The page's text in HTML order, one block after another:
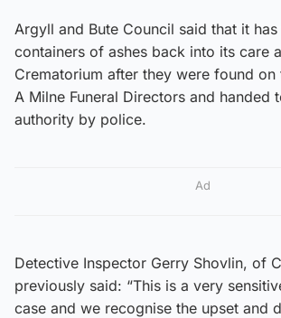
Argyll and Bute Council said that it
containers of ashes back into its care
Crematorium after they were found
A Milne Funeral Directors and handed
authority by police.
Ad
Detective Inspector Gerry Shovlin, of
previously said: “This is a very
case and we recognise the upset and